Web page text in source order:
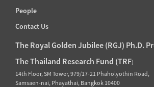
People
Contact Us
The Royal Golden Jubilee (RGJ) Ph.D.
The Thailand Research Fund (TRF)
14th Floor, SM Tower, 979/17-21 Phaholyothin Road,
Samsaen-nai, Phayathai, Bangkok 10400